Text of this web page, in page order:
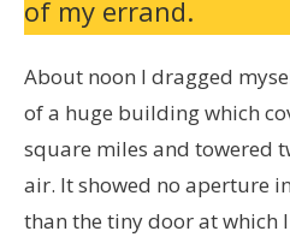
of my errand.
About noon I dragged
of a huge building which
square miles and towered
air. It showed no aperture
than the tiny door at which